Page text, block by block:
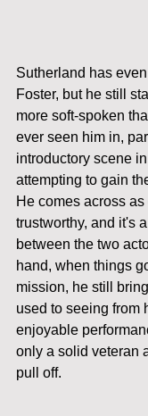
Sutherland has
Foster, but he still
more soft-spoken
ever seen him in,
introductory scene
attempting to gain
He comes across as
trustworthy, and it's
between the two
hand, when things
mission, he still
used to seeing from
enjoyable
only a solid veteran
pull off.